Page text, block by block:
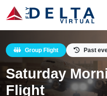
Group Flight Past
Saturday
Flight